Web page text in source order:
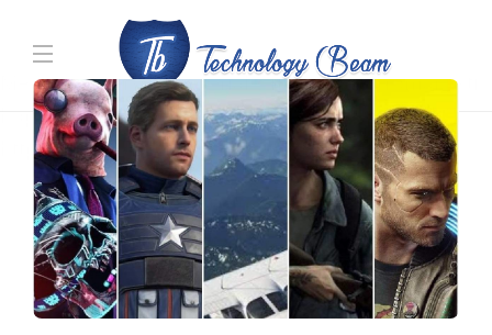
Media partners:filmeseriale,filme porno romanesti
hdpornxnxx.org ,omarxnxx.com
https://freepornhd.org